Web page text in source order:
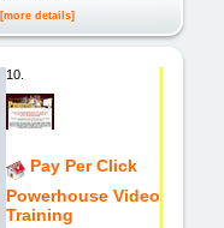
[more details]
10.
Pay Per Click
Powerhouse Video
Training